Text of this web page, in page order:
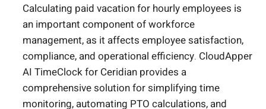
Calculating paid vacation for hourly employees is
an important component of workforce
management, as it affects employee satisfaction,
compliance, and operational efficiency. CloudApper
AI TimeClock for Ceridian provides a
comprehensive solution for simplifying time
monitoring, automating PTO calculations, and